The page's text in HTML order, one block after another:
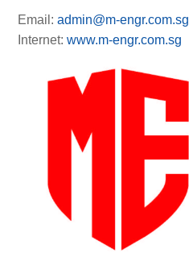
Email:admin@m-engr.com.sg
Internet:www.m-engr.com.sg